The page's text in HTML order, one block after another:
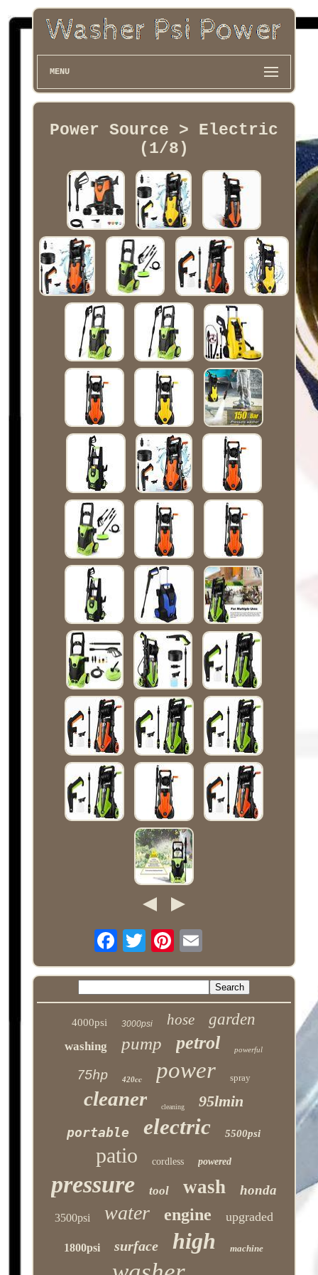
MENU
Power Source > Electric
(1/8)
4000psi 3000psi hose garden
washing pump petrol powerful
75hp 420cc power spray
cleaner cleaning 95lmin
portable electric 5500psi
patio cordless powered
pressure tool wash honda
3500psi water engine upgraded
1800psi surface high machine